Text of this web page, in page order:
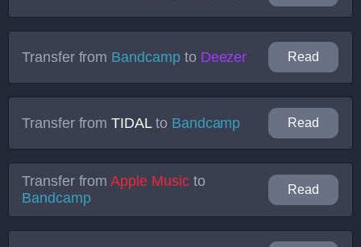
Transfer from Bandcampto Deezer Read
Transfer fromTIDALto Bandcamp Read
Transfer fromApple Musicto
Bandcamp
Read